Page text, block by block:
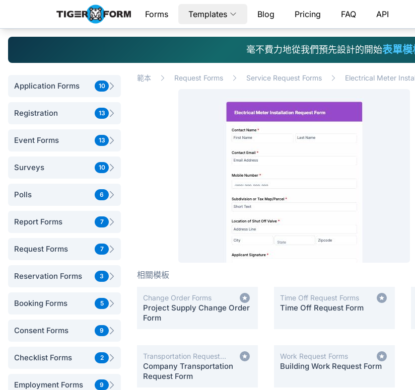
Forms Templates Blog Pricing FAQ API
毫不費力地從我們預先設計的開始表單模
Application Forms 10
Registration 13
Event Forms 13
Surveys 10
Polls 6
Report Forms 7
Request Forms 7
Reservation Forms 3
Booking Forms 5
Consent Forms 9
Checklist Forms 2
Employment Forms 9
範本 Request Forms Service Request Forms Electrical Meter
相關模板
Change Order Forms
Project Supply Change Order
Form
Time Off Request Forms
Time Off Request Form
Transportation Request
Forms
Company Transportation
Request Form
Work Request Forms
Building Work Request Form